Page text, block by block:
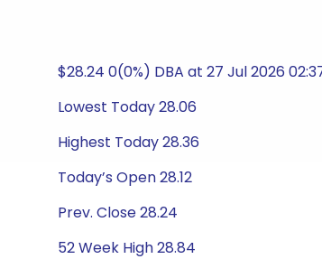
$28.24 0(0%) DBA at 27 Jul 2026
Lowest Today 28.06
Highest Today 28.36
Today’s Open 28.12
Prev. Close 28.24
52 Week High 28.84